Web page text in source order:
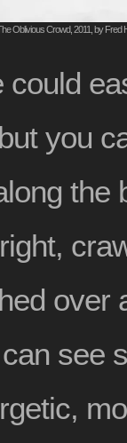
Oblivious Crowd, 2011, by Fred
you
the
over
see